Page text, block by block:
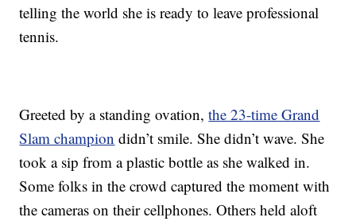
telling the world she is ready to leave professional
tennis.
Greeted by a standing ovation,the 23-time Grand
Slam champion didn’t smile. She didn’t wave. She
took a sip from a plastic bottle as she walked in.
Some folks in the crowd captured the moment with
the cameras on their cellphones. Others held aloft